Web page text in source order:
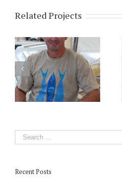
Related Projects
Recent Posts